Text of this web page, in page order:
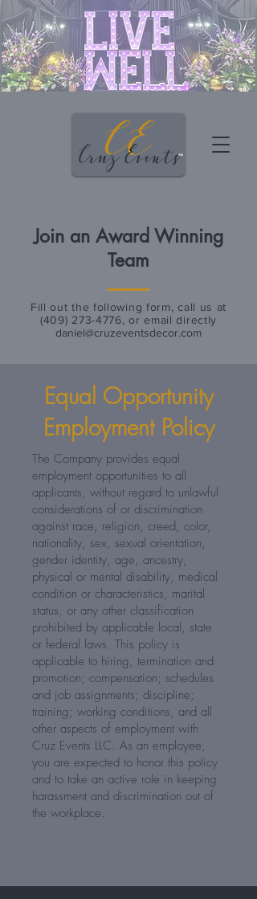
Join an Award Winning
Team
Fill out the following form, call us at
(409) 273-4776, or email directly
daniel@cruzeventsdecor.com
Equal Opportunity
Employment Policy
The Company provides equal
employment opportunities to all
applicants, without regard to unlawful
considerations of or discrimination
against race, religion, creed, color,
nationality, sex, sexual orientation,
gender identity, age, ancestry,
physical or mental disability, medical
condition or characteristics, marital
status, or any other classification
prohibited by applicable local, state
or federal laws. This policy is
applicable to hiring, termination and
promotion; compensation; schedules
and job assignments; discipline;
training; working conditions, and all
other aspects of employment with
Cruz Events LLC. As an employee,
you are expected to honor this policy
and to take an active role in keeping
harassment and discrimination out of
the workplace.